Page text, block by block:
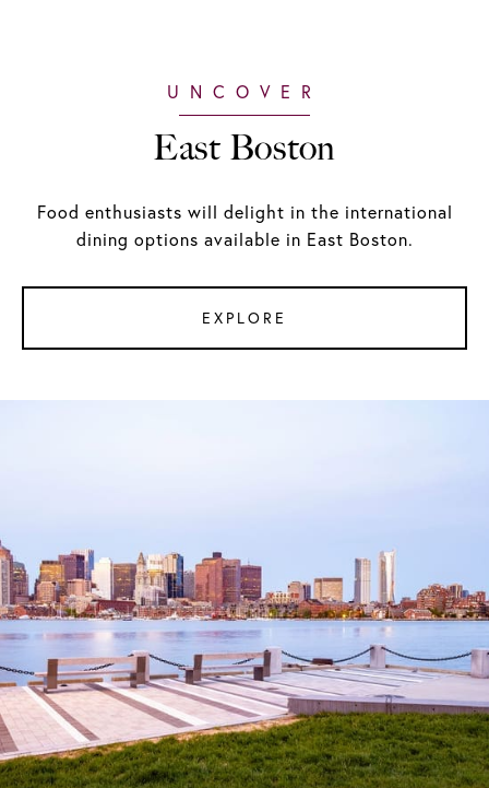
East Boston
Food enthusiasts will delight in the international
dining options available in East Boston.
EXPLORE